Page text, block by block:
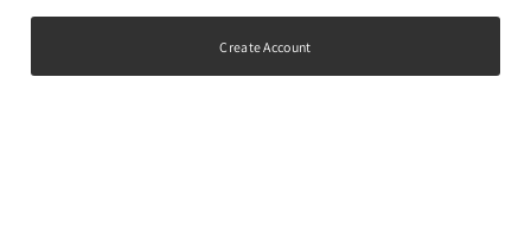
Create Account